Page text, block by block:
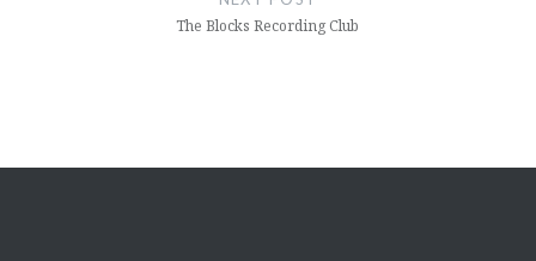
The Blocks Recording Club